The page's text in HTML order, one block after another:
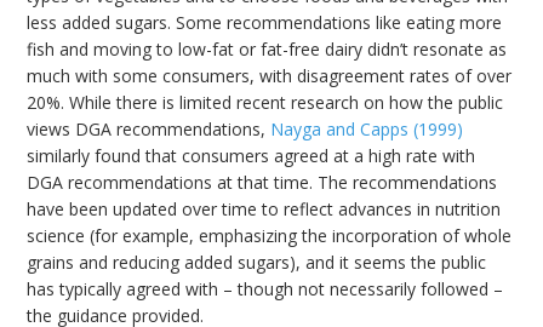
less added sugars. Some recommendations like eating more
fish and moving to low-fat or fat-free dairy didn’t resonate as
much with some consumers, with disagreement rates of over
20%. While there is limited recent research on how the public
views DGA recommendations, Nayga and Capps (1999)
similarly found that consumers agreed at a high rate with
DGA recommendations at that time. The recommendations
have been updated over time to reflect advances in nutrition
science (for example, emphasizing the incorporation of whole
grains and reducing added sugars), and it seems the public
has typically agreed with – though not necessarily followed –
the guidance provided.